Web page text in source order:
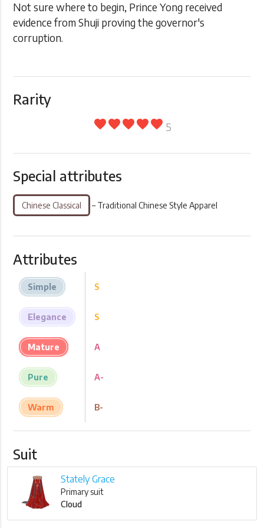
Not sure where to begin, Prince Yong received
evidence from Shuji proving the governor's
corruption.
Rarity
favoritefavoritefavoritefavoritefavorite 5
Special attributes
Chinese Classical – Traditional Chinese Style Apparel
Attributes
Simple
Elegance
Mature
Pure
Warm
S
S
A
A-
B-
Suit
Stately Grace
Primary suit
Cloud